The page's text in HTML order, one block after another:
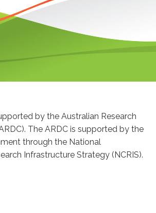
by the Australian Research
The ARDC is supported by the
through the National
Infrastructure Strategy (NCRIS).